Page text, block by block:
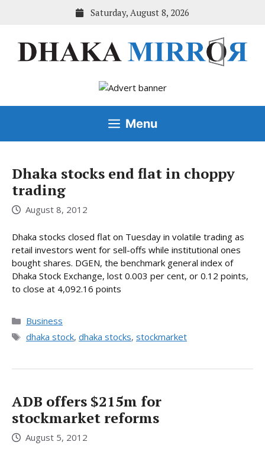
Saturday, August 8, 2026
Menu
Dhaka stocks end flat in choppy
trading
August 8, 2012
Dhaka stocks closed flat on Tuesday in volatile trading as
retail investors went for sell-offs while institutional ones
bought shares. DGEN, the benchmark general index of
Dhaka Stock Exchange, lost 0.003 per cent, or 0.12 points,
to close at 4,092.16 points
Categories
Business
Tags
dhaka stock, dhaka stocks, stockmarket
ADB offers $215m for
stockmarket reforms
August 5, 2012